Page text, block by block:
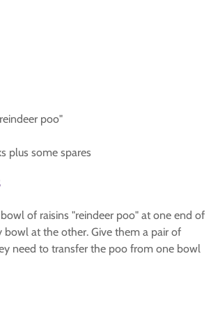
poo"
plus some spares
of raisins "reindeer poo" at one end of
bowl at the other. Give them a pair of
need to transfer the poo from one bowl